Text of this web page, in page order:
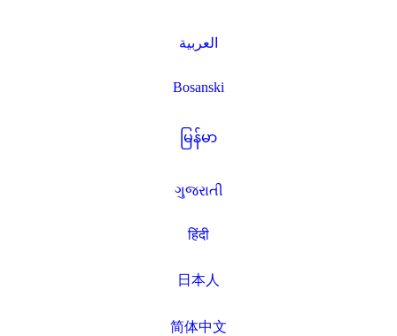
العربية
Bosanski
မြန်မာ
ગુજરાતી
हिंदी
日本人
简体中文